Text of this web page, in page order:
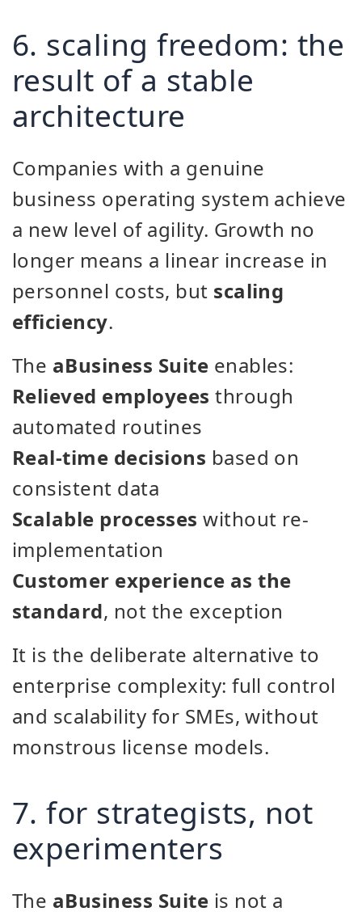
6. scaling freedom: the
result of a stable
architecture
Companies with a genuine
business operating system achieve
a new level of agility. Growth no
longer means a linear increase in
personnel costs, but scaling
efficiency.
The aBusiness Suite enables:
Relieved employees through
automated routines
Real-time decisions based on
consistent data
Scalable processes without re-
implementation
Customer experience as the
standard, not the exception
It is the deliberate alternative to
enterprise complexity: full control
and scalability for SMEs, without
monstrous license models.
7. for strategists, not
experimenters
The aBusiness Suite is not a